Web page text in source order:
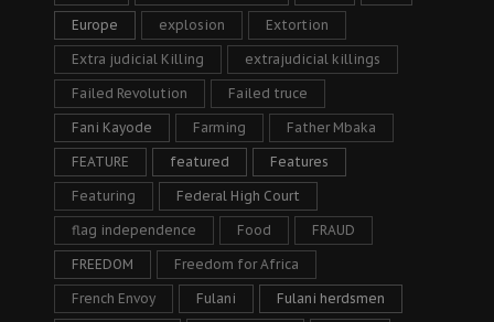
Europe explosion Extortion
Extra judicial Killing extrajudicial killings
Failed Revolution Failed truce
Fani Kayode Farming Father Mbaka
FEATURE featured Features
Featuring Federal High Court
flag independence Food FRAUD
FREEDOM Freedom for Africa
French Envoy Fulani Fulani herdsmen